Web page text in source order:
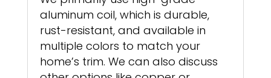
aluminum coil, which is durable,
rust-resistant, and available in
multiple colors to match your
home’s trim. We can also discuss